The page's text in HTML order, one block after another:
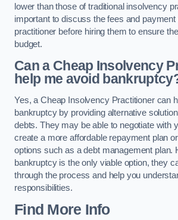
lower than those of traditional insolvency
important to discuss the fees and payment
practitioner before hiring them to ensure
budget.
Can a Cheap Insolvency
help me avoid
Yes, a Cheap Insolvency Practitioner can
bankruptcy by providing alternative
debts. They may be able to negotiate with
create a more affordable repayment plan
options such as a debt management plan.
bankruptcy is the only viable option, they
through the process and help you
responsibilities.
Find More Info